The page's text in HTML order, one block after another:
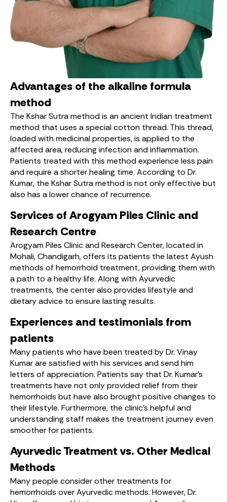
Advantages of the alkaline formula
method
The Kshar Sutra method is an ancient Indian treatment
method that uses a special cotton thread. This thread,
loaded with medicinal properties, is applied to the
affected area, reducing infection and inflammation.
Patients treated with this method experience less pain
and require a shorter healing time. According to Dr.
Kumar, the Kshar Sutra method is not only effective but
also has a lower chance of recurrence.
Services of Arogyam Piles Clinic and
Research Centre
Arogyam Piles Clinic and Research Center, located in
Mohali, Chandigarh, offers its patients the latest Ayush
methods of hemorrhoid treatment, providing them with
a path to a healthy life. Along with Ayurvedic
treatments, the center also provides lifestyle and
dietary advice to ensure lasting results.
Experiences and testimonials from
patients
Many patients who have been treated by Dr. Vinay
Kumar are satisfied with his services and send him
letters of appreciation. Patients say that Dr. Kumar’s
treatments have not only provided relief from their
hemorrhoids but have also brought positive changes to
their lifestyle. Furthermore, the clinic’s helpful and
understanding staff makes the treatment journey even
smoother for patients.
Ayurvedic Treatment vs. Other Medical
Methods
Many people consider other treatments for
hemorrhoids over Ayurvedic methods. However, Dr.